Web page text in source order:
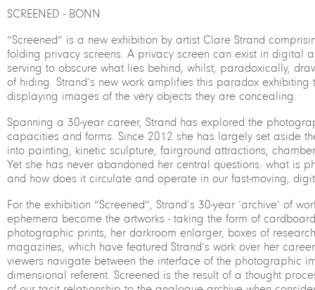
SCREENED - BONN
“Screened” is a new exhibition by artist Clare Strand
folding privacy screens. A privacy screen can exist in digital
serving to obscure what lies behind, whilst, paradoxically,
of hiding. Strand’s new work amplifies this paradox
displaying images of the very objects they are concealing.
Spanning a 30-year career, Strand has explored the
capacities and forms. Since 2012 she has largely set aside
into painting, kinetic sculpture, fairground attractions,
Yet she has never abandoned her central questions: what is
and how does it circulate and operate in our fast-moving,
For the exhibition “Screened”, Strand’s 30-year ‘archive’ of
ephemera become the artworks - taking the form of
photographic prints, her darkroom enlarger, boxes of
magazines, which have featured Strand’s work over her
viewers navigate between the interface of the photographic
dimensional referent. Screened is the result of a thought